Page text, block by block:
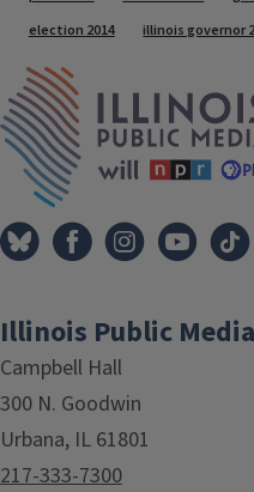
election 2014
illinois governor
Illinois Public Media
Campbell Hall
300 N. Goodwin
Urbana, IL 61801
217-333-7300